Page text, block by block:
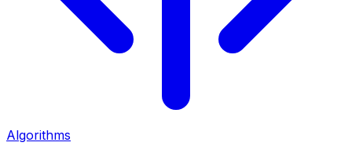
Algorithms